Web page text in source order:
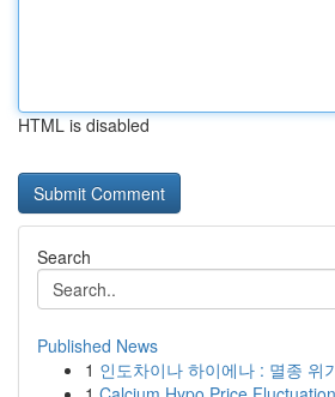
HTML is disabled
Search
Published News
1 인도차이나 하이에나 : 멸종 위